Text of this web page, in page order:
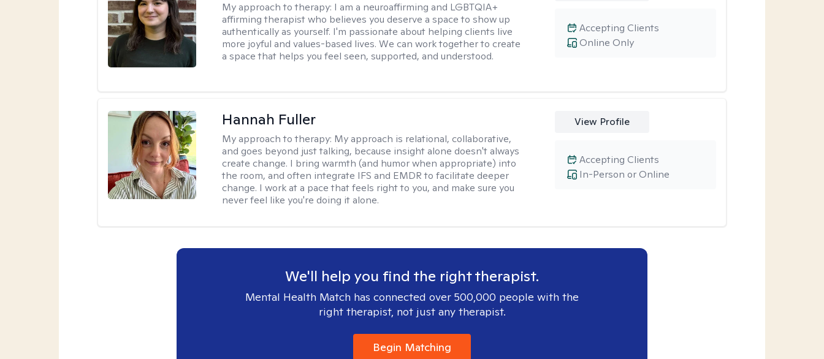
My approach to therapy: I am a neuroaffirming and LGBTQIA+
affirming therapist who believes you deserve a space to show up
authentically as yourself. I'm passionate about helping clients live
more joyful and values-based lives. We can work together to create
a space that helps you feel seen, supported, and understood.
Online Only
Accepting Clients
Hannah Fuller
My approach to therapy: My approach is relational, collaborative,
and goes beyond just talking, because insight alone doesn't always
create change. I bring warmth (and humor when appropriate) into
the room, and often integrate IFS and EMDR to facilitate deeper
change. I work at a pace that feels right to you, and make sure you
never feel like you're doing it alone.
View Profile
In-Person or Online
Accepting Clients
We'll help you find the right therapist.
Mental Health Match has connected over 500,000 people with the
right therapist, not just any therapist.
Begin Matching